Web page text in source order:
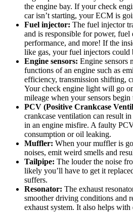
the engine bay. If your check
car isn’t starting, your ECM is
Fuel injector: The fuel injector
and is responsible for power, fuel
performance, and more! If the
like gas, your fuel injectors could
Engine sensors: Engine sensors
functions of an engine such as
efficiency, transmission shifting,
Your check engine light will go
mileage when your sensors begin
PCV (Positive Crankcase
crankcase ventilation can result
in an engine misfire. A faulty
consumption or oil leaking.
Muffler: When your muffler is
noises, emit weird smells and
Tailpipe: The louder the noise
likely you’ll have to get it
suffers.
Resonator: The exhaust
smoother driving conditions and
exhaust system. It also helps with